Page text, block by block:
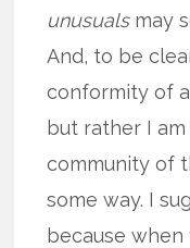
unusualsmay
And, to be
conformity of
but rather I
community of
some way. I
because when